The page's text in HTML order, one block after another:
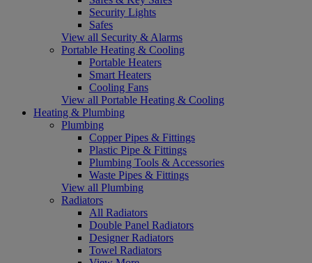
Security Lights
Safes
View all Security & Alarms
Portable Heating & Cooling
Portable Heaters
Smart Heaters
Cooling Fans
View all Portable Heating & Cooling
Heating & Plumbing
Plumbing
Copper Pipes & Fittings
Plastic Pipe & Fittings
Plumbing Tools & Accessories
Waste Pipes & Fittings
View all Plumbing
Radiators
All Radiators
Double Panel Radiators
Designer Radiators
Towel Radiators